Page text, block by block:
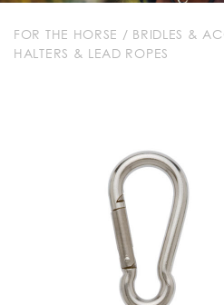
FOR THE HORSE / BRIDLES &
HALTERS & LEAD ROPES